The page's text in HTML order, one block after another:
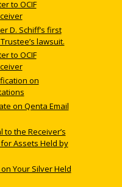
to OCIF
D. Schiff’s first
lawsuit.
to OCIF
on
on Qenta Email
to the Receiver’s
Assets Held by
Your Silver Held